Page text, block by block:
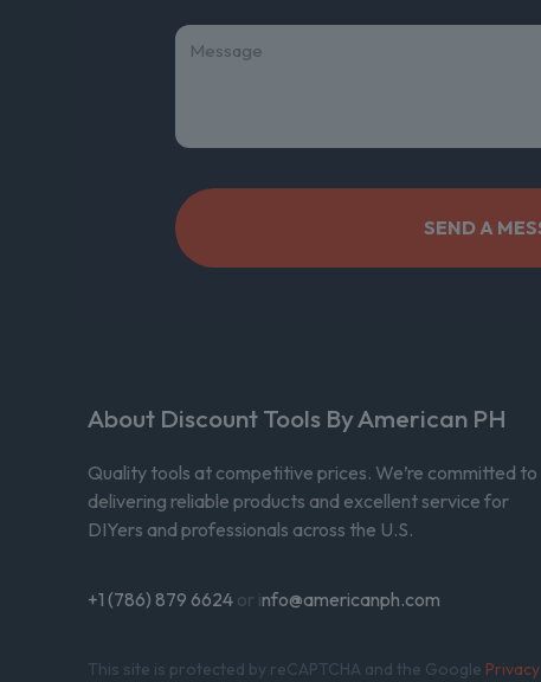
About Discount Tools By American PH
Quality tools at competitive prices. We’re committed to
delivering reliable products and excellent service for
DIYers and professionals across the U.S.
+1 (786) 879 6624 or info@americanph.com
This site is protected by reCAPTCHA and the Google Privacy